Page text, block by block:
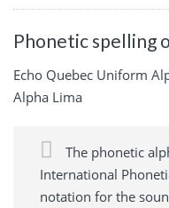
Phonetic spelling
Echo Quebec Uniform
Alpha Lima
The phonetic
International
notation for the